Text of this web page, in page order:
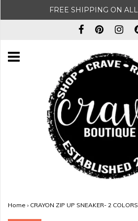
FREE SHIPPING ON
Home › CRAYON ZIP UP SNEAKER- 2 COLORS